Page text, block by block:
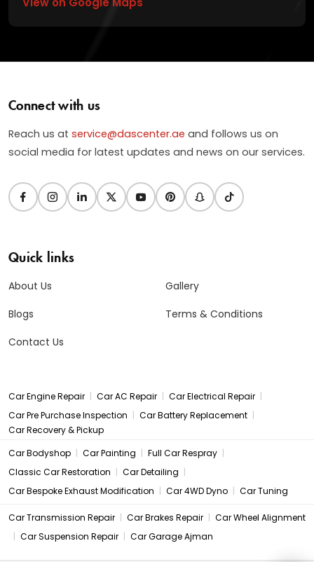
Connect with us
Reach us at service@dascenter.ae and follows us on
social media for latest updates and news on our services.
Quick links
About Us
Blogs
Contact Us
Gallery
Terms & Conditions
Car Engine Repair | Car AC Repair | Car Electrical Repair |
Car Pre Purchase Inspection | Car Battery Replacement |
Car Recovery & Pickup
Car Bodyshop | Car Painting | Full Car Respray |
Classic Car Restoration | Car Detailing |
Car Bespoke Exhaust Modification | Car 4WD Dyno | Car Tuning
Car Transmission Repair | Car Brakes Repair | Car Wheel Alignment
| Car Suspension Repair | Car Garage Ajman